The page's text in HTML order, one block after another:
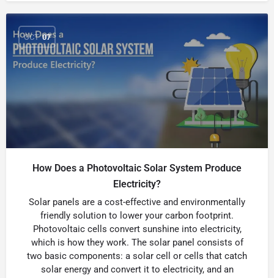
OCT 07
How Does a Photovoltaic Solar System Produce
Electricity?
Solar panels are a cost-effective and environmentally
friendly solution to lower your carbon footprint.
Photovoltaic cells convert sunshine into electricity,
which is how they work. The solar panel consists of
two basic components: a solar cell or cells that catch
solar energy and convert it to electricity, and an